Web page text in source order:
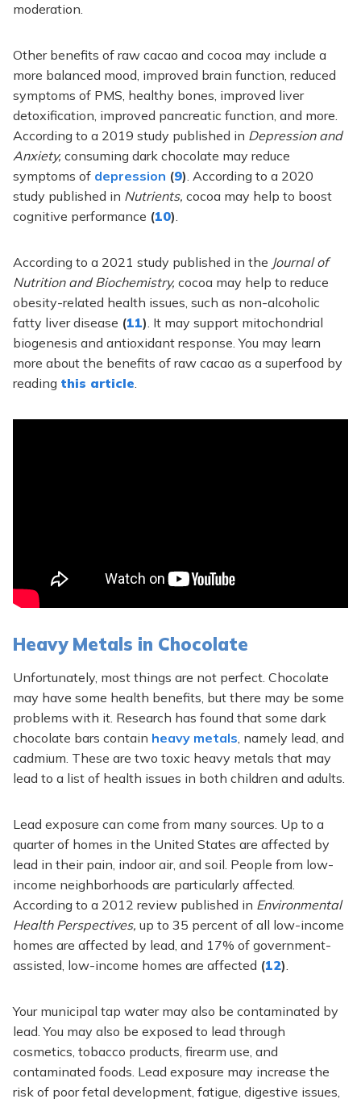
moderation.
Other benefits of raw cacao and cocoa may include a
more balanced mood, improved brain function, reduced
symptoms of PMS, healthy bones, improved liver
detoxification, improved pancreatic function, and more.
According to a 2019 study published in Depression and
Anxiety, consuming dark chocolate may reduce
symptoms of depression (9). According to a 2020
study published in Nutrients, cocoa may help to boost
cognitive performance (10).
According to a 2021 study published in the Journal of
Nutrition and Biochemistry, cocoa may help to reduce
obesity-related health issues, such as non-alcoholic
fatty liver disease (11). It may support mitochondrial
biogenesis and antioxidant response. You may learn
more about the benefits of raw cacao as a superfood by
reading this article.
Heavy Metals in Chocolate
Unfortunately, most things are not perfect. Chocolate
may have some health benefits, but there may be some
problems with it. Research has found that some dark
chocolate bars contain heavy metals, namely lead, and
cadmium. These are two toxic heavy metals that may
lead to a list of health issues in both children and adults.
Lead exposure can come from many sources. Up to a
quarter of homes in the United States are affected by
lead in their pain, indoor air, and soil. People from low-
income neighborhoods are particularly affected.
According to a 2012 review published in Environmental
Health Perspectives, up to 35 percent of all low-income
homes are affected by lead, and 17% of government-
assisted, low-income homes are affected (12).
Your municipal tap water may also be contaminated by
lead. You may also be exposed to lead through
cosmetics, tobacco products, firearm use, and
contaminated foods. Lead exposure may increase the
risk of poor fetal development, fatigue, digestive issues,